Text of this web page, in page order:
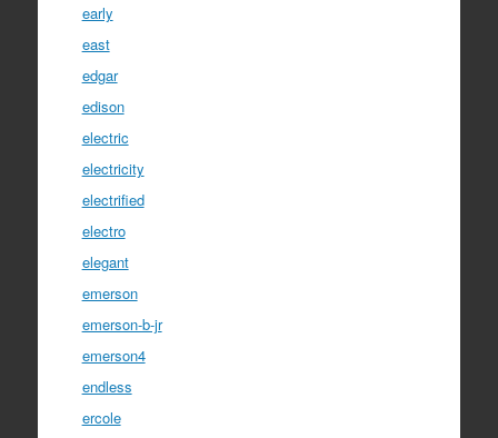
early
east
edgar
edison
electric
electricity
electrified
electro
elegant
emerson
emerson-b-jr
emerson4
endless
ercole